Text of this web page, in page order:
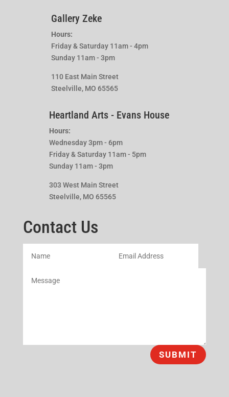
Gallery Zeke
Hours:
Friday & Saturday 11am - 4pm
Sunday 11am - 3pm
110 East Main Street
Steelville, MO 65565
Heartland Arts - Evans House
Hours:
Wednesday 3pm - 6pm
Friday & Saturday 11am - 5pm
Sunday 11am - 3pm
303 West Main Street
Steelville, MO 65565
Contact Us
SUBMIT